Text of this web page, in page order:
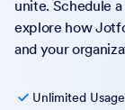
unite. Schedule
explore how
and your
Unlimited Usage